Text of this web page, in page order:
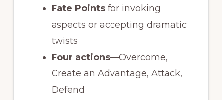
Fate Pointsfor invoking
aspects or accepting dramatic
twists
Four actions—Overcome,
Create an Advantage, Attack,
Defend